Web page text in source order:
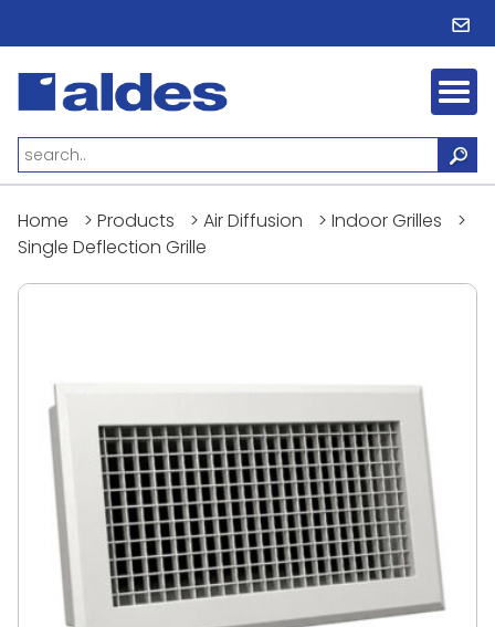
Home > Products > Air Diffusion > Indoor Grilles
>
Single Deflection Grille